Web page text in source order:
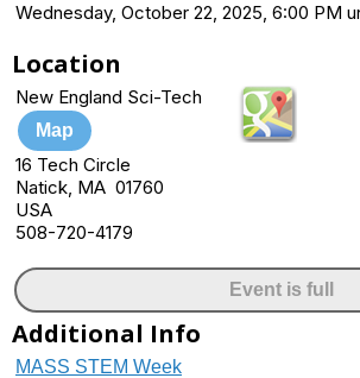
Wednesday, October 22, 2025, 6:00 PM
Location
New England Sci-Tech
Map
16 Tech Circle
Natick, MA 01760
USA
508-720-4179
Event is full
Additional Info
MASS STEM Week